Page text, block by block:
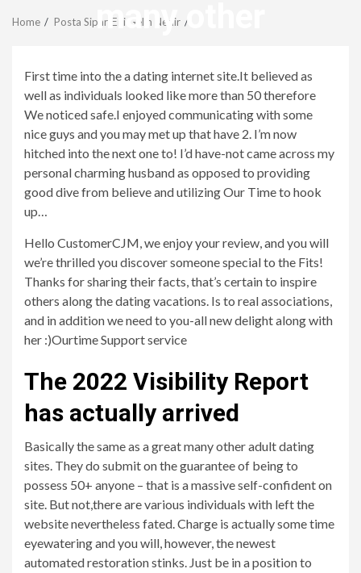
many other
Home Posta SipariЕџi Gelin Nedir
First time into the a dating internet site.It believed as
well as individuals looked like more than 50 therefore
We noticed safe.I enjoyed communicating with some
nice guys and you may met up that have 2. I’m now
hitched into the next one to! I’d have-not came across my
personal charming husband as opposed to providing
good dive from believe and utilizing Our Time to hook
up…
Hello CustomerCJM, we enjoy your review, and you will
we’re thrilled you discover someone special to the Fits!
Thanks for sharing their facts, that’s certain to inspire
others along the dating vacations. Is to real associations,
and in addition we need to you-all new delight along with
her :)Ourtime Support service
The 2022 Visibility Report
has actually arrived
Basically the same as a great many other adult dating
sites. They do submit on the guarantee of being to
possess 50+ anyone – that is a massive self-confident on
site. But not,there are various individuals with left the
website nevertheless fated. Charge is actually some time
eyewatering and you will, however, the newest
automated restoration stinks. Just be in a position to